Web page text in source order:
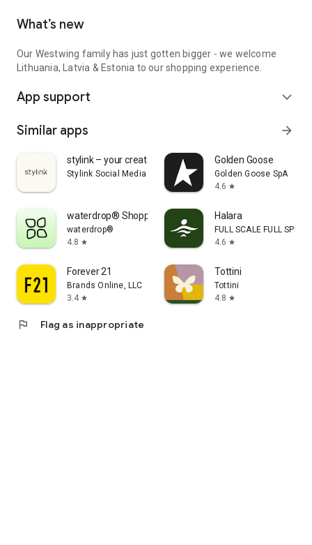
What’s new
Our Westwing family has just gotten bigger - we welcome
Lithuania, Latvia & Estonia to our shopping experience.
App support expand_more
Similar apps arrow_forward
stylink – your creator tool
Stylink Social Media GmbH
Golden Goose
Golden Goose SpA
4.6 star
waterdrop® Shopping App
waterdrop®
4.8 star
Halara
FULL SCALE FULL SPEED
4.6 star
Forever 21
Brands Online, LLC
3.4 star
Tottini
Tottini
4.8 star
flag Flag as inappropriate